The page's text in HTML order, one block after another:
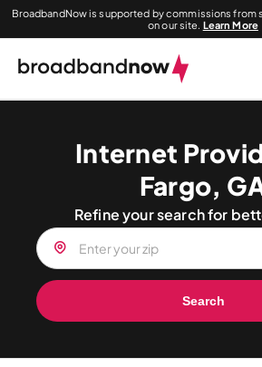
BroadbandNow is supported by commissions
on our site. Learn More
Internet
Fargo,
Refine your search for
Search